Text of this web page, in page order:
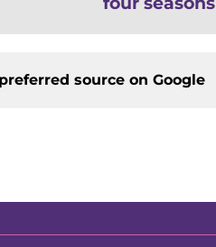
source on Google